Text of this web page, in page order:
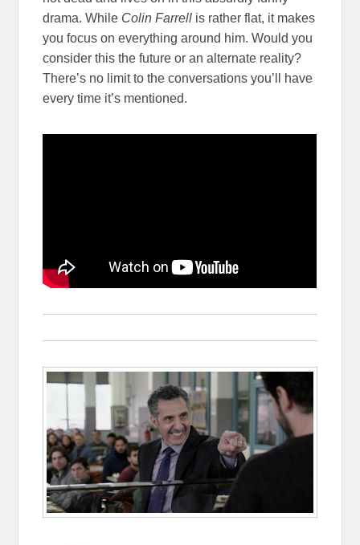
drama. While Colin Farrell is rather flat, it makes
you focus on everything around him. Would you
consider this the future or an alternate reality?
There’s no limit to the conversations you’ll have
every time it’s mentioned.